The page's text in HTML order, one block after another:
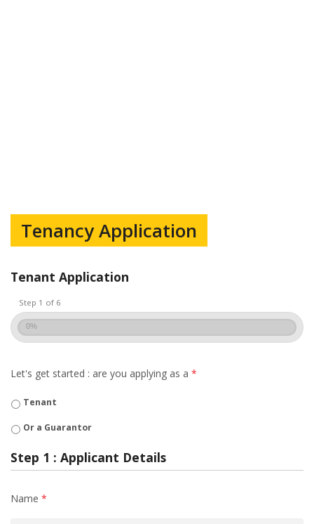
Tenancy Application
Tenant Application
Step 1 of 6
0%
Let's get started : are you applying as a *
Tenant
Or a Guarantor
Step 1 : Applicant Details
Name *